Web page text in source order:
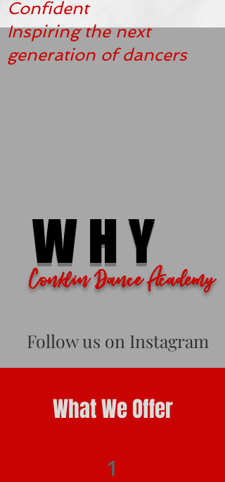
Confident
Inspiring the next
generation of dancers
WHY
Conklin Dance Academy
Follow us on Instagram
What We Offer
1